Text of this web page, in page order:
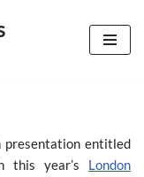
presentation entitled
this year’s London